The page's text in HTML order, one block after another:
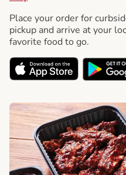
Place your order for
pickup and arrive at your
favorite food to go.